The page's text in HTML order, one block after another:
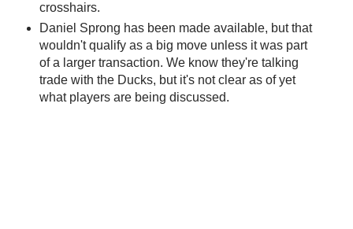
crosshairs.
Daniel Sprong has been made available, but that
wouldn't qualify as a big move unless it was part
of a larger transaction. We know they're talking
trade with the Ducks, but it's not clear as of yet
what players are being discussed.